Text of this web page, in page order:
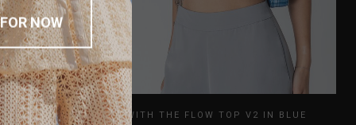
XL XS S M L XL
WITH THE FLOW TOP V2 IN BLUE
NOW